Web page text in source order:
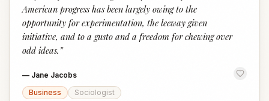
American progress has been largely owing to the
opportunity for experimentation, the leeway given
initiative, and to a gusto and a freedom for chewing over
odd ideas. ”
— Jane Jacobs
Business
Sociologist